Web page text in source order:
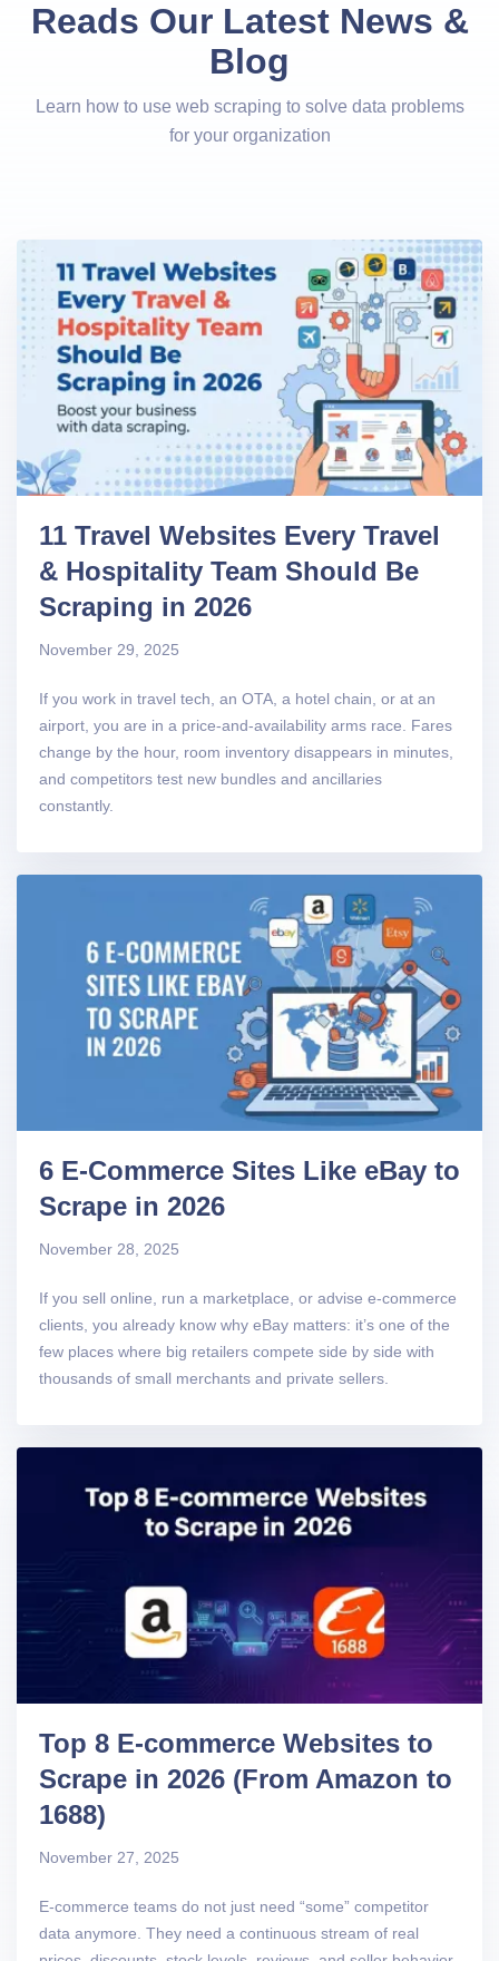
Reads Our Latest News &
Blog
Learn how to use web scraping to solve data problems
for your organization
11 Travel Websites Every Travel
& Hospitality Team Should Be
Scraping in 2026
November 29, 2025
If you work in travel tech, an OTA, a hotel chain, or at an
airport, you are in a price-and-availability arms race. Fares
change by the hour, room inventory disappears in minutes,
and competitors test new bundles and ancillaries
constantly.
6 E-Commerce Sites Like eBay to
Scrape in 2026
November 28, 2025
If you sell online, run a marketplace, or advise e-commerce
clients, you already know why eBay matters: it’s one of the
few places where big retailers compete side by side with
thousands of small merchants and private sellers.
Top 8 E-commerce Websites to
Scrape in 2026 (From Amazon to
1688)
November 27, 2025
E-commerce teams do not just need “some” competitor
data anymore. They need a continuous stream of real